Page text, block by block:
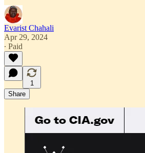
Evarist Chahali
Apr 29, 2024
∙ Paid
1
Share